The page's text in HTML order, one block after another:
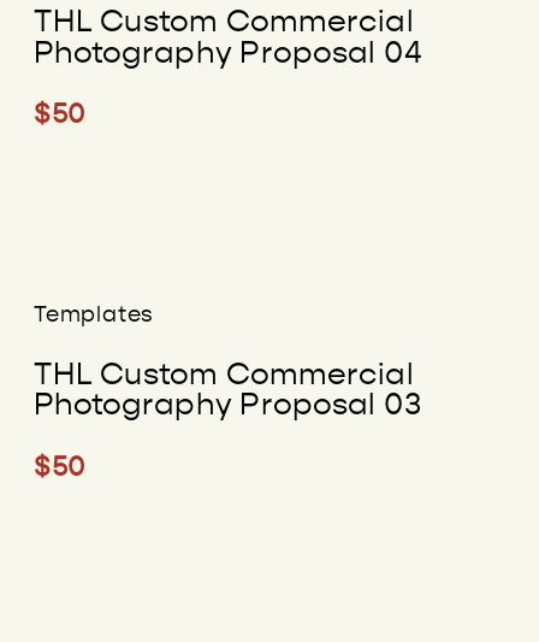
THL Custom Commercial
Photography Proposal 04
$50
Templates
THL Custom Commercial
Photography Proposal 03
$50